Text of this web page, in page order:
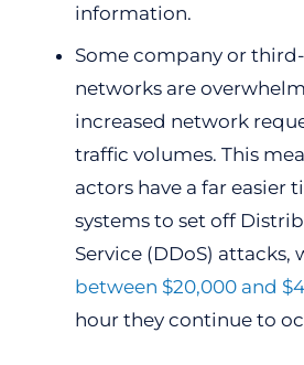
information.
Some company or
networks are
increased network
traffic volumes. This
actors have a far easier
systems to set off
Service (DDoS) attacks,
between $20,000 and
hour they continue to